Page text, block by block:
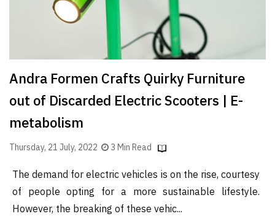
Architecture
Launch
Pad
Advertise
Magazine
Andra Formen Crafts Quirky Furniture
out of Discarded Electric Scooters | E-
metabolism
Thursday, 21 July, 2022 3 Min Read
The demand for electric vehicles is on the rise, courtesy
of people opting for a more sustainable lifestyle.
However, the breaking of these vehic...